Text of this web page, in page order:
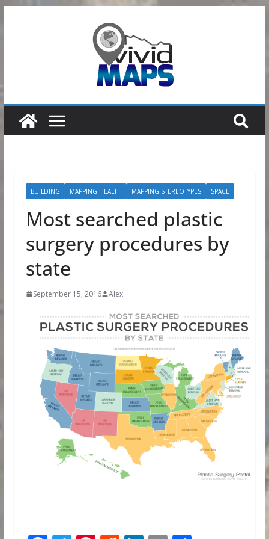
BUILDING MAPPING HEALTH MAPPING STEREOTYPES SPACE
Most searched plastic
surgery procedures by
state
September 15, 2016 Alex